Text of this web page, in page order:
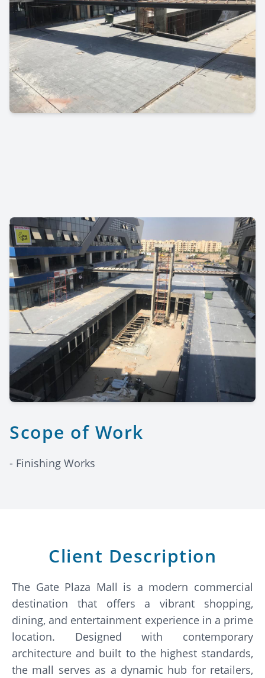
Scope of Work
- Finishing Works
Client Description
The Gate Plaza Mall is a modern commercial
destination that offers a vibrant shopping,
dining, and entertainment experience in a prime
location. Designed with contemporary
architecture and built to the highest standards,
the mall serves as a dynamic hub for retailers,